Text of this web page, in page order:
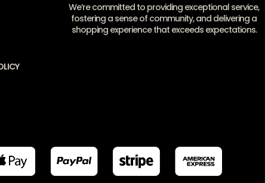
We’re committed to providing exceptional service,
fostering a sense of community, and delivering a
shopping experience that exceeds expectations.